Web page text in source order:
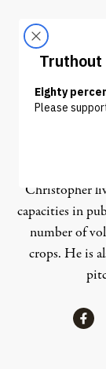
Christopher
capacities in
number of
crops. He is